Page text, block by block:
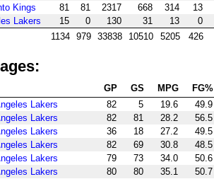
Kings 81 81 2317 668 314 13
Lakers 15 0 130 31 13 0
1134 979 33838 10510 5205 426
GP GS MPG FG%
Lakers 82 5 19.6 49.9
Lakers 82 81 28.2 56.5
Lakers 36 18 27.2 49.5
Lakers 82 69 30.8 48.5
Lakers 79 73 34.0 50.6
Lakers 80 80 35.1 50.7